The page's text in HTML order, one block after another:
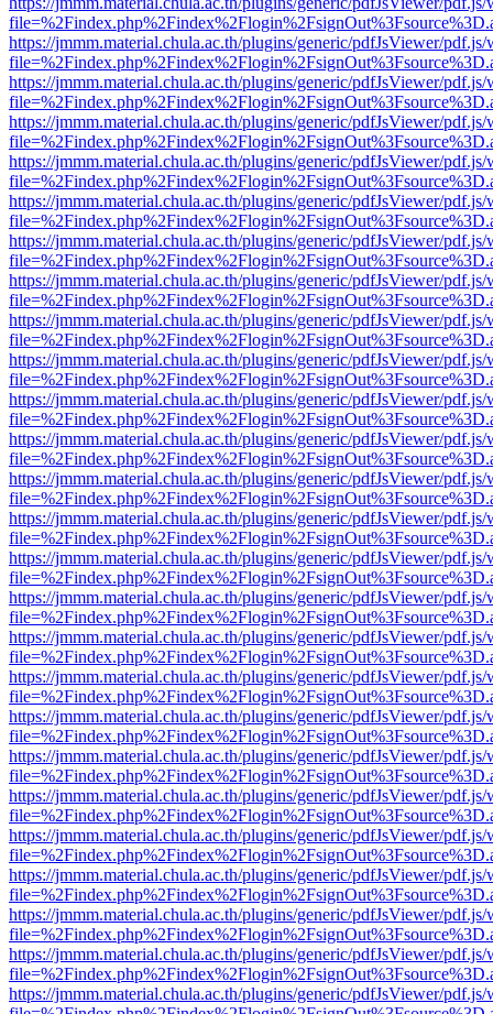
https://jmmm.material.chula.ac.th/plugins/generic/pdfJsViewer/
https://jmmm.material.chula.ac.th/plugins/generic/pdfJsViewer/
https://jmmm.material.chula.ac.th/plugins/generic/pdfJsViewer/
https://jmmm.material.chula.ac.th/plugins/generic/pdfJsViewer/
https://jmmm.material.chula.ac.th/plugins/generic/pdfJsViewer/
https://jmmm.material.chula.ac.th/plugins/generic/pdfJsViewer/
https://jmmm.material.chula.ac.th/plugins/generic/pdfJsViewer/
https://jmmm.material.chula.ac.th/plugins/generic/pdfJsViewer/
https://jmmm.material.chula.ac.th/plugins/generic/pdfJsViewer/
https://jmmm.material.chula.ac.th/plugins/generic/pdfJsViewer/
https://jmmm.material.chula.ac.th/plugins/generic/pdfJsViewer/
https://jmmm.material.chula.ac.th/plugins/generic/pdfJsViewer/
https://jmmm.material.chula.ac.th/plugins/generic/pdfJsViewer/
https://jmmm.material.chula.ac.th/plugins/generic/pdfJsViewer/
https://jmmm.material.chula.ac.th/plugins/generic/pdfJsViewer/
https://jmmm.material.chula.ac.th/plugins/generic/pdfJsViewer/
https://jmmm.material.chula.ac.th/plugins/generic/pdfJsViewer/
https://jmmm.material.chula.ac.th/plugins/generic/pdfJsViewer/
https://jmmm.material.chula.ac.th/plugins/generic/pdfJsViewer/
https://jmmm.material.chula.ac.th/plugins/generic/pdfJsViewer/
https://jmmm.material.chula.ac.th/plugins/generic/pdfJsViewer/
https://jmmm.material.chula.ac.th/plugins/generic/pdfJsViewer/
https://jmmm.material.chula.ac.th/plugins/generic/pdfJsViewer/
https://jmmm.material.chula.ac.th/plugins/generic/pdfJsViewer/
https://jmmm.material.chula.ac.th/plugins/generic/pdfJsViewer/